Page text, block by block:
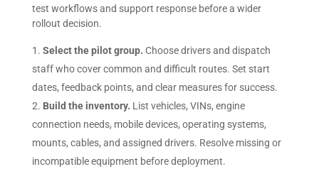
test workflows and support response before a wider
rollout decision.
Select the pilot group. Choose drivers and dispatch
staff who cover common and difficult routes. Set start
dates, feedback points, and clear measures for success.
Build the inventory. List vehicles, VINs, engine
connection needs, mobile devices, operating systems,
mounts, cables, and assigned drivers. Resolve missing or
incompatible equipment before deployment.